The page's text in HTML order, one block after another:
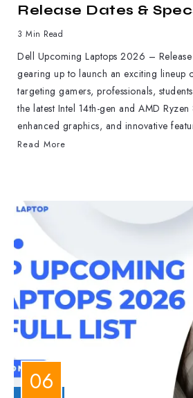
Release Dates &
3 Min Read
Dell Upcoming Laptops 2026 –
gearing up to launch an exciting lineup
targeting gamers, professionals,
the latest Intel 14th-gen and AMD
enhanced graphics, and innovative
Read More